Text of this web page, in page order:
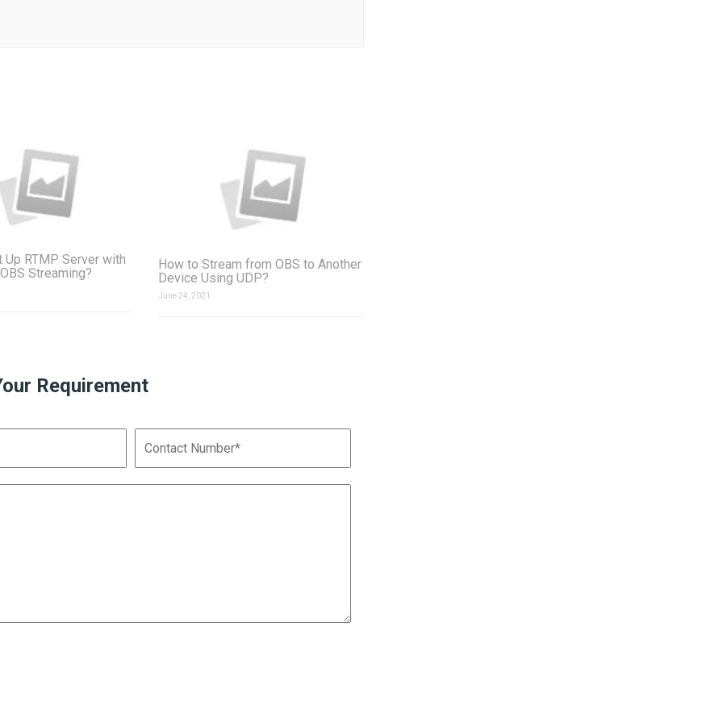
Up RTMP Server with
Streaming?
How to Stream from OBS to Another
Device Using UDP?
June 24, 2021
Requirement